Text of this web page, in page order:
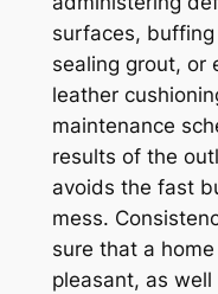
surfaces,
sealing grout, or
leather
maintenance
results of the
avoids the fast
mess.
sure that a
pleasant, as